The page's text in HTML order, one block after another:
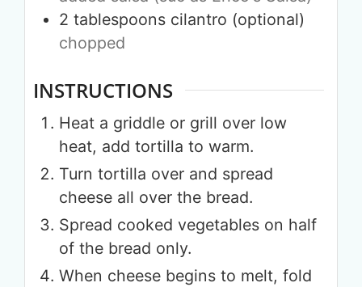
2 tablespoons cilantro (optional)
chopped
INSTRUCTIONS
Heat a griddle or grill over low
heat, add tortilla to warm.
Turn tortilla over and spread
cheese all over the bread.
Spread cooked vegetables on half
of the bread only.
When cheese begins to melt, fold